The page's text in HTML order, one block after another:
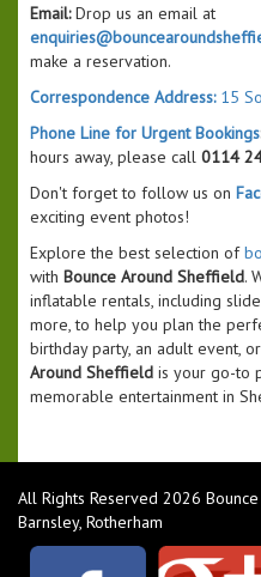
Email:Drop us an email at
make a reservation.
Correspondence Address:15
Phone Line for Urgent Bookings
hours away, please call 0114
Don't forget to follow us on
exciting event photos!
Explore the best selection of
with Bounce Around Sheffield.
inflatable rentals, including
more, to help you plan the
birthday party, an adult event,
Around Sheffield is your go-to
memorable entertainment in
All Rights Reserved 2026
Barnsley, Rotherham